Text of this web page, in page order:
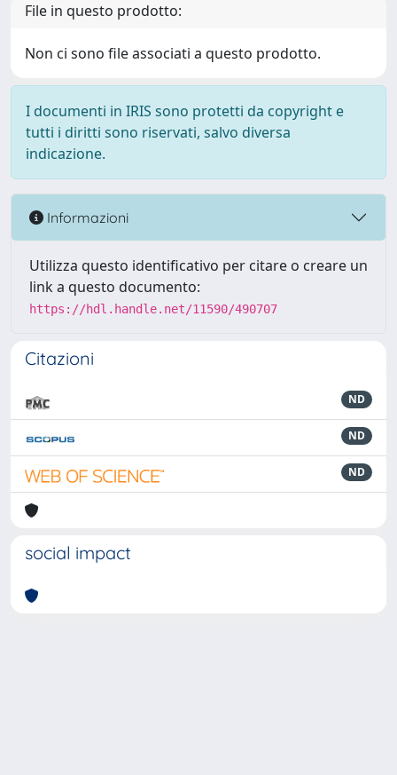
File in questo prodotto:
Non ci sono file associati a questo prodotto.
I documenti in IRIS sono protetti da copyright e
tutti i diritti sono riservati, salvo diversa
indicazione.
Informazioni
Utilizza questo identificativo per citare o creare un
link a questo documento:
https://hdl.handle.net/11590/490707
Citazioni
ND
ND
ND
social impact